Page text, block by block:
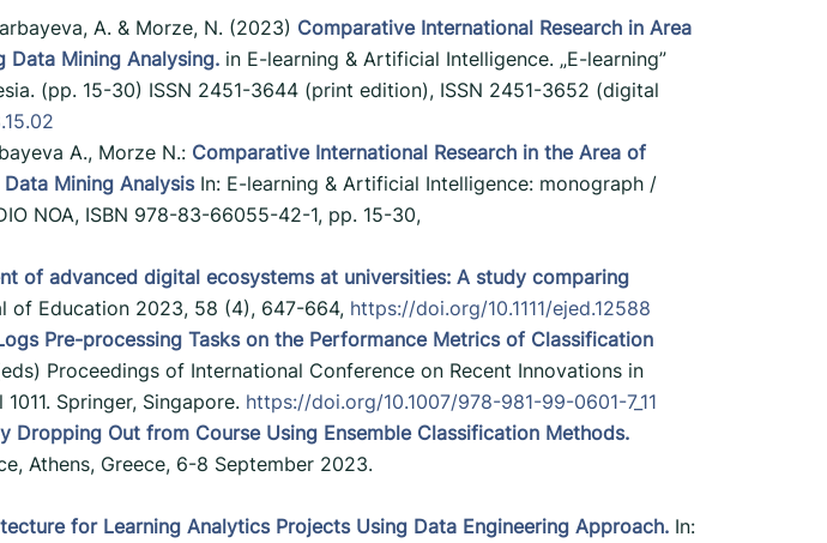
A. & Morze, N. (2023) Comparative International Research in Area
Data Mining Analysing. in E-learning & Artificial Intelligence. „E-learning”
(pp. 15-30) ISSN 2451-3644 (print edition), ISSN 2451-3652 (digital
A., Morze N.: Comparative International Research in the Area of
Mining AnalysisIn: E-learning & Artificial Intelligence: monograph /
NOA, ISBN 978-83-66055-42-1, pp. 15-30,
of advanced digital ecosystems at universities: A study comparing
of Education 2023, 58 (4), 647-664, https://doi.org/10.1111/ejed.12588
Pre-processing Tasks on the Performance Metrics of Classification
Proceedings of International Conference on Recent Innovations in
Springer, Singapore. https://doi.org/10.1007/978-981-99-0601-7_11
Dropping Out from Course Using Ensemble Classification Methods.
Athens, Greece, 6-8 September 2023.
for Learning Analytics Projects Using Data Engineering Approach. In: